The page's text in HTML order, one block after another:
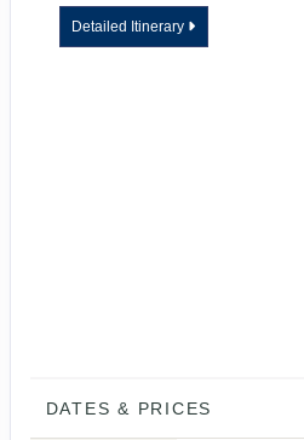
Detailed Itinerary
DATES & PRICES